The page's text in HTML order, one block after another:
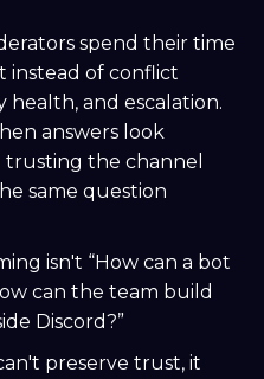
spend their time
instead of conflict
health, and escalation.
answers look
trusting the channel
same question
isn't “How can a bot
can the team build
Discord?”
preserve trust, it